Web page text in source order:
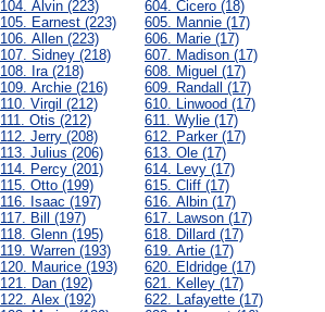
104. Alvin (223)
105. Earnest (223)
106. Allen (223)
107. Sidney (218)
108. Ira (218)
109. Archie (216)
110. Virgil (212)
111. Otis (212)
112. Jerry (208)
113. Julius (206)
114. Percy (201)
115. Otto (199)
116. Isaac (197)
117. Bill (197)
118. Glenn (195)
119. Warren (193)
120. Maurice (193)
121. Dan (192)
122. Alex (192)
604. Cicero (18)
605. Mannie (17)
606. Marie (17)
607. Madison (17)
608. Miguel (17)
609. Randall (17)
610. Linwood (17)
611. Wylie (17)
612. Parker (17)
613. Ole (17)
614. Levy (17)
615. Cliff (17)
616. Albin (17)
617. Lawson (17)
618. Dillard (17)
619. Artie (17)
620. Eldridge (17)
621. Kelley (17)
622. Lafayette (17)